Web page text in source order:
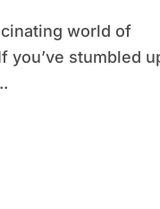
you’ve stumbled